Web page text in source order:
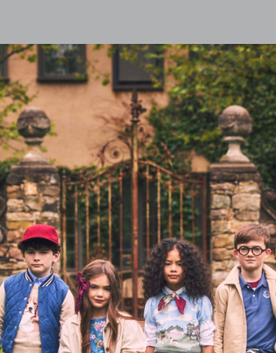
Maileg Mum Mouse
32.00 SGD
Free Shipping
Quick Look
Opens a modal window with additional details of
Link